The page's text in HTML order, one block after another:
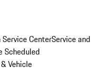
CenterService and
Scheduled
Vehicle